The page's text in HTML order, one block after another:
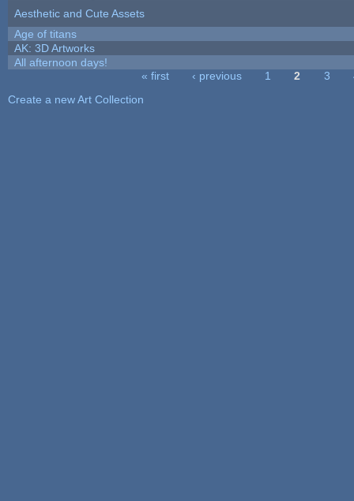
Aesthetic and Cute Assets
Age of titans
AK: 3D Artworks
All afternoon days!
« first ‹ previous 1 2 3
Create a new Art Collection